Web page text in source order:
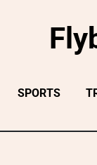
SPORTS